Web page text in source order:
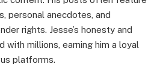
personal anecdotes, and
rights. Jesse’s honesty and
with millions, earning him a loyal
platforms.